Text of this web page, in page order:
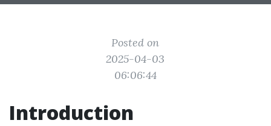
Posted on
2025-04-03
06:06:44
Introduction